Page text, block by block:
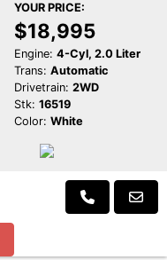
YOUR PRICE:
$18,995
Engine: 4-Cyl, 2.0 Liter
Trans: Automatic
Drivetrain: 2WD
Stk: 16519
Color: White